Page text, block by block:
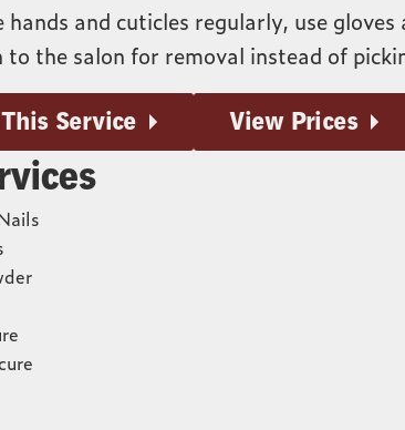
and cuticles regularly, use
to the salon for removal instead of
Service View Prices